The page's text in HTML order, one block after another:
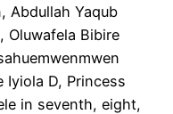
Abdullah Yaqub
Bibire
Iyiola D, Princess
in seventh, eight,